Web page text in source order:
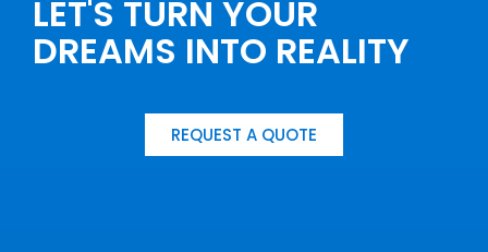
LET'S TURN YOUR
DREAMS INTO REALITY
REQUEST A QUOTE